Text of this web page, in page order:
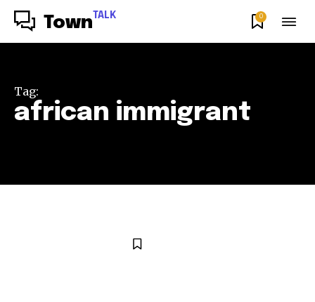
Town TALK 0
Tag:
african immigrant